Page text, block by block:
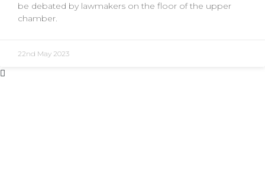
be debated by lawmakers on the floor of the upper
chamber.
22nd May 2023